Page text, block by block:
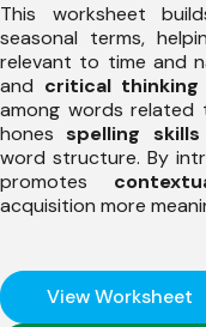
This worksheet
seasonal terms,
relevant to time and
and critical thinking
among words related
honesspelling skills
word structure. By
promotes
acquisition more
View Worksheet